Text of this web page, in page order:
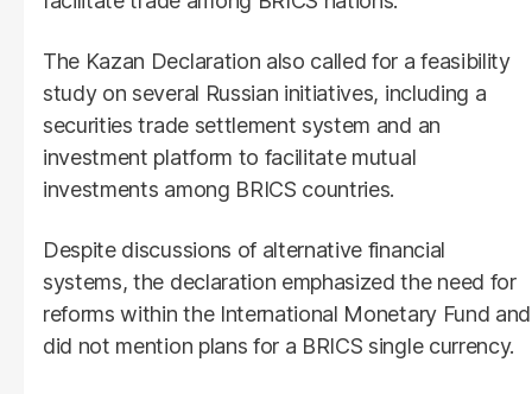
The Kazan Declaration also called for a feasibility
study on several Russian initiatives, including a
securities trade settlement system and an
investment platform to facilitate mutual
investments among BRICS countries.
Despite discussions of alternative financial
systems, the declaration emphasized the need for
reforms within the International Monetary Fund and
did not mention plans for a BRICS single currency.